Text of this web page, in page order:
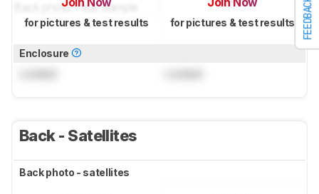
FEEDBACK
for pictures & test results for pictures & test results
Enclosure
Back - Satellites
Back photo - satellites